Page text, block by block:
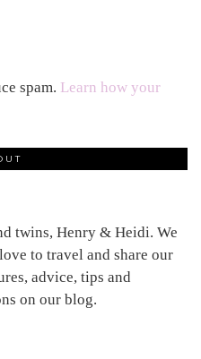
spam. Learn how your
twins, Henry & Heidi. We
to travel and share our
advice, tips and
on our blog.